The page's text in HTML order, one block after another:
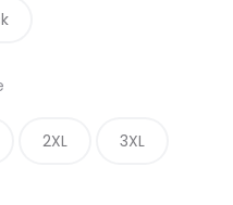
2XL 3XL